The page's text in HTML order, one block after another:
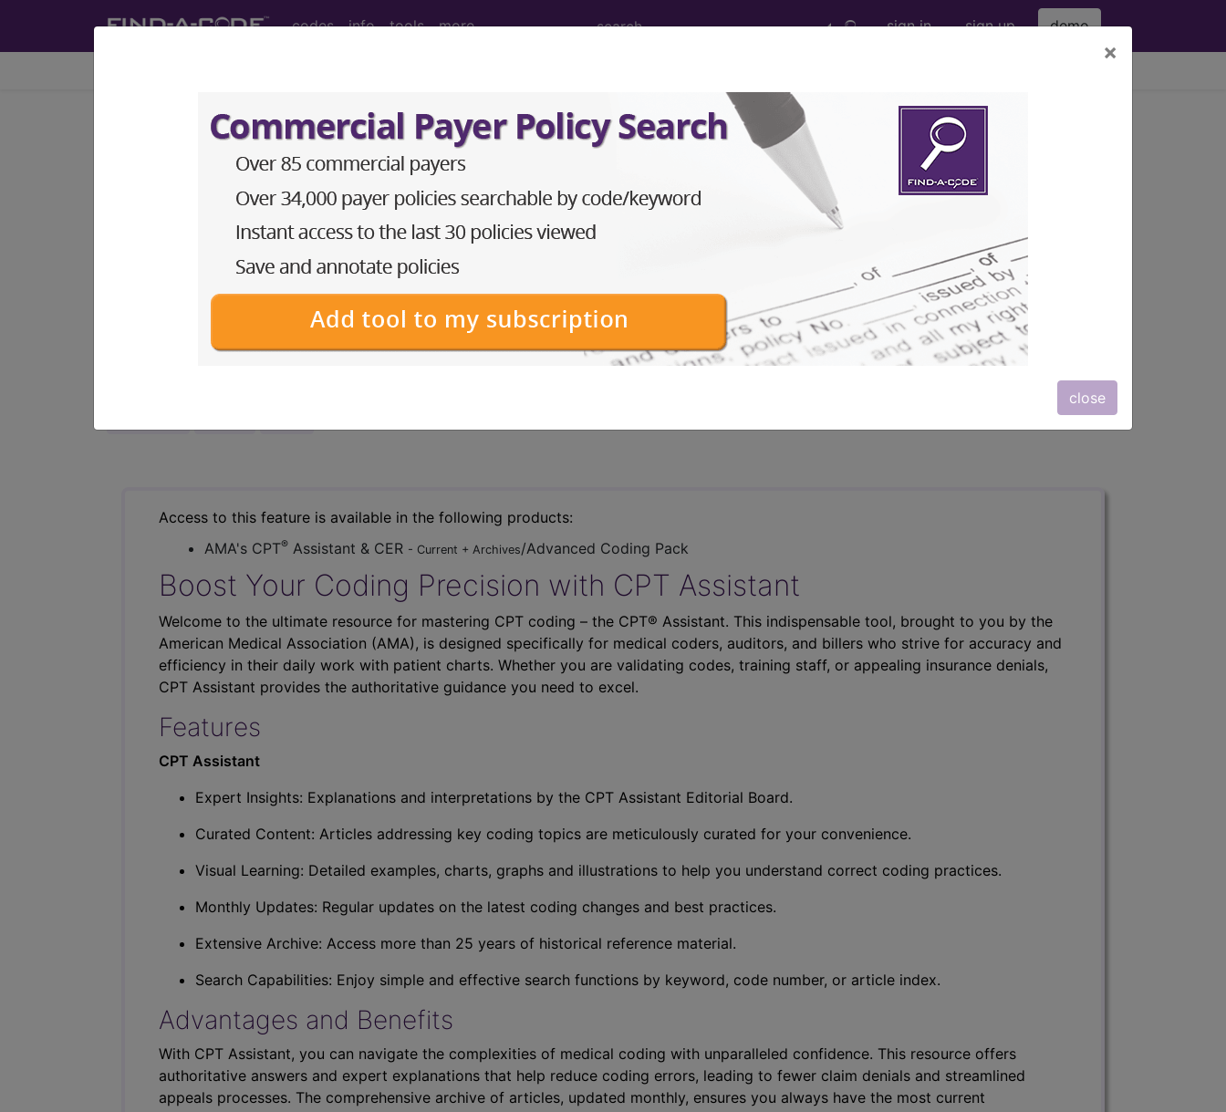
codes info tools more sign in sign up demo
×
close
Assistant - 2002 Issue 9 (September)
Urodynamics (September 2002)
September 2002 pages 6-8 Coding Communication:Urodynamics See Figure. Urodynamics is the
study of the storage and flow of urine through the urinary tract and is useful in diagnosing disorders of urine storage and voiding
functions. Urinary system function can be affected by disorders such as obstruction (eg, benign prostatic hypertrophy, strictures,
altered pelvic anatomy [eg, pelvic floor hypermobility]) or neuromuscular disorders (eg, Parkinson's disease, spinal cord injuries).
Some of the symptoms that may accompany urinary system dysfunction are incontinence, frequency, nocturia, urgency, and inability
to urinate. Review of Urinary System The urinary system is made up of the kidneys...
Assistant.
Access to this feature is available in the following products:
AMA's CPT® Assistant & CER - Current + Archives/Advanced Coding Pack
Boost Your Coding Precision with CPT Assistant
Welcome to the ultimate resource for mastering CPT coding – the CPT® Assistant. This indispensable tool, brought to you by the
American Medical Association (AMA), is designed specifically for medical coders, auditors, and billers who strive for accuracy and
efficiency in their daily work with patient charts. Whether you are validating codes, training staff, or appealing insurance denials,
CPT Assistant provides the authoritative guidance you need to excel.
Features
CPT Assistant
Expert Insights: Explanations and interpretations by the CPT Assistant Editorial Board.
Curated Content: Articles addressing key coding topics are meticulously curated for your convenience.
Visual Learning: Detailed examples, charts, graphs and illustrations to help you understand correct coding practices.
Monthly Updates: Regular updates on the latest coding changes and best practices.
Extensive Archive: Access more than 25 years of historical reference material.
Search Capabilities: Enjoy simple and effective search functions by keyword, code number, or article index.
Advantages and Benefits
With CPT Assistant, you can navigate the complexities of medical coding with unparalleled confidence. This resource offers
authoritative answers and expert explanations that help reduce coding errors, leading to fewer claim denials and streamlined
appeals processes. The comprehensive archive of articles, updated monthly, ensures you always have the most current